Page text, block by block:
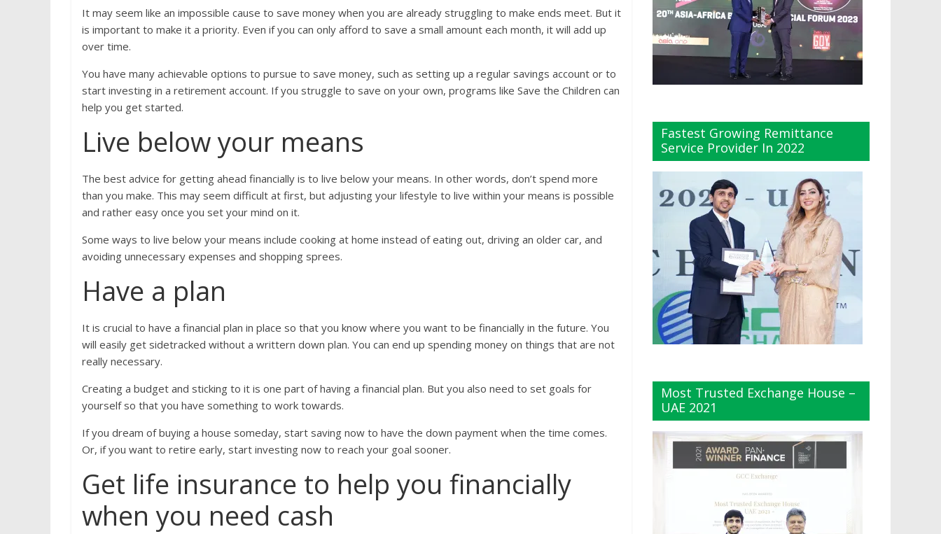
It may seem like an impossible cause to save money when you are already struggling to make ends meet. But it
is important to make it a priority. Even if you can only afford to save a small amount each month, it will add up
over time.
You have many achievable options to pursue to save money, such as setting up a regular savings account or to
start investing in a retirement account. If you struggle to save on your own, programs like Save the Children can
help you get started.
Live below your means
The best advice for getting ahead financially is to live below your means. In other words, don’t spend more
than you make. This may seem difficult at first, but adjusting your lifestyle to live within your means is possible
and rather easy once you set your mind on it.
Some ways to live below your means include cooking at home instead of eating out, driving an older car, and
avoiding unnecessary expenses and shopping sprees.
Have a plan
It is crucial to have a financial plan in place so that you know where you want to be financially in the future. You
will easily get sidetracked without a writtern down plan. You can end up spending money on things that are not
really necessary.
Creating a budget and sticking to it is one part of having a financial plan. But you also need to set goals for
yourself so that you have something to work towards.
If you dream of buying a house someday, start saving now to have the down payment when the time comes.
Or, if you want to retire early, start investing now to reach your goal sooner.
Get life insurance to help you financially
when you need cash
Fastest Growing Remittance
Service Provider In 2022
Most Trusted Exchange House –
UAE 2021